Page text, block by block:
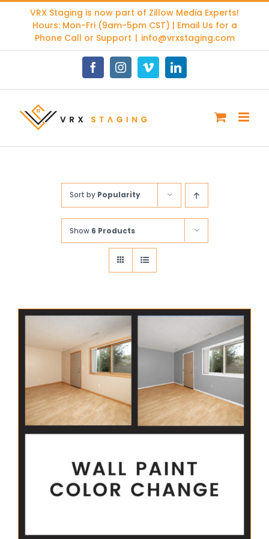
content
VRX Staging is now part of Zillow Media Experts!
Hours: Mon-Fri (9am-5pm CST) | Email Us for a
Phone Call or Support | info@vrxstaging.com
FacebookInstagramVimeoLinkedIn
Sort by Popularity
Show 6 Products